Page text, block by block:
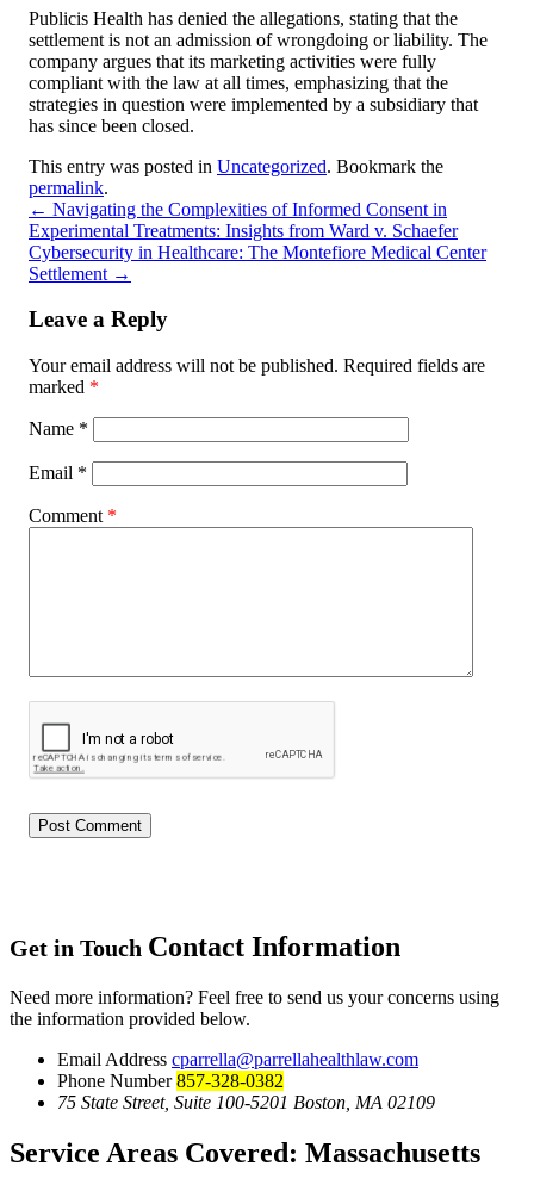
Publicis Health has denied the allegations, stating that the
settlement is not an admission of wrongdoing or liability. The
company argues that its marketing activities were fully
compliant with the law at all times, emphasizing that the
strategies in question were implemented by a subsidiary that
has since been closed.
This entry was posted in Uncategorized. Bookmark the
permalink.
← Navigating the Complexities of Informed Consent in
Experimental Treatments: Insights from Ward v. Schaefer
Cybersecurity in Healthcare: The Montefiore Medical Center
Settlement →
Leave a Reply
Your email address will not be published. Required fields are
marked *
Name *
Email *
Comment *
Get in Touch Contact Information
Need more information? Feel free to send us your concerns using
the information provided below.
Email Address cparrella@parrellahealthlaw.com
Phone Number857-328-0382
75 State Street, Suite 100-5201 Boston, MA 02109
Service Areas Covered: Massachusetts